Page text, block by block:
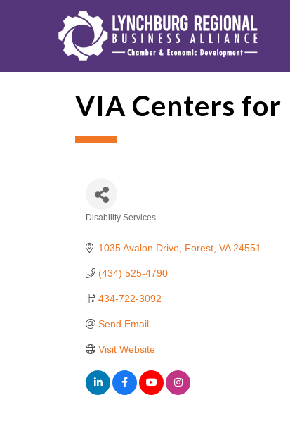
VIA Centers
Disability Services
1035 Avalon Drive Forest VA 24551
(434) 525-4790
434-722-3092
Send Email
Visit Website